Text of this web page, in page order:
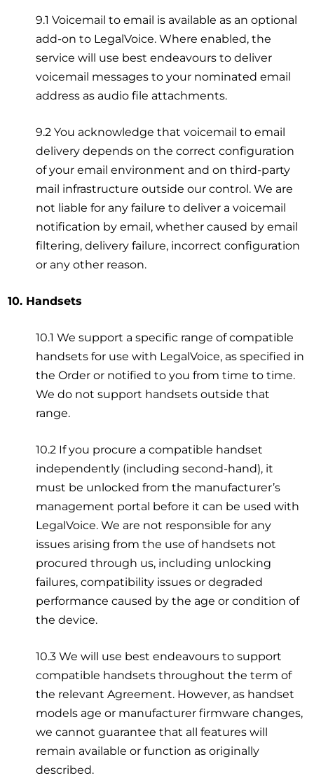
9.1 Voicemail to email is available as an optional
add-on to LegalVoice. Where enabled, the
service will use best endeavours to deliver
voicemail messages to your nominated email
address as audio file attachments.
9.2 You acknowledge that voicemail to email
delivery depends on the correct configuration
of your email environment and on third-party
mail infrastructure outside our control. We are
not liable for any failure to deliver a voicemail
notification by email, whether caused by email
filtering, delivery failure, incorrect configuration
or any other reason.
10. Handsets
10.1 We support a specific range of compatible
handsets for use with LegalVoice, as specified in
the Order or notified to you from time to time.
We do not support handsets outside that
range.
10.2 If you procure a compatible handset
independently (including second-hand), it
must be unlocked from the manufacturer’s
management portal before it can be used with
LegalVoice. We are not responsible for any
issues arising from the use of handsets not
procured through us, including unlocking
failures, compatibility issues or degraded
performance caused by the age or condition of
the device.
10.3 We will use best endeavours to support
compatible handsets throughout the term of
the relevant Agreement. However, as handset
models age or manufacturer firmware changes,
we cannot guarantee that all features will
remain available or function as originally
described.